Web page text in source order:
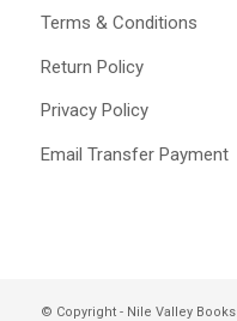
Terms & Conditions
Return Policy
Privacy Policy
Email Transfer Payment
© Copyright - Nile Valley Books